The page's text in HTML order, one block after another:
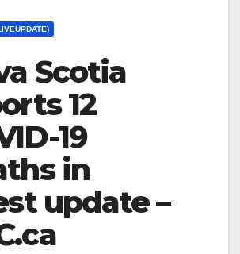
Scotia
12
19
in
update –